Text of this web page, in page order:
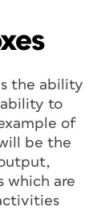
the ability
to
of
be the
which are